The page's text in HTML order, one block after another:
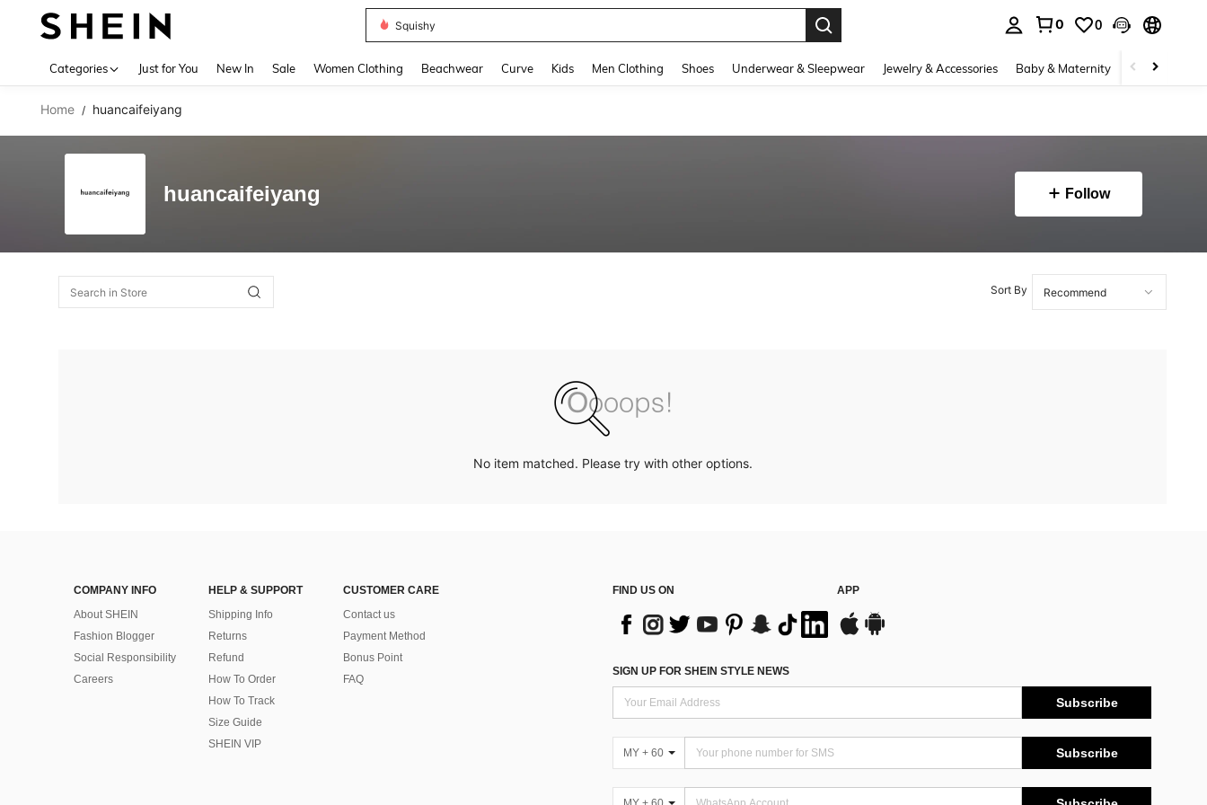
Squishy
0 0
Categories Just for You New In Sale Women Clothing Beachwear Curve Kids Men Clothing Shoes Underwear & Sleepwear Jewelry & Accessories Baby & Maternity Beauty &
Home / huancaifeiyang
huancaifeiyang Follow
Sort By
No item matched. Please try with other options.
COMPANY INFO
About SHEIN
Fashion Blogger
Social Responsibility
Careers
HELP & SUPPORT
Shipping Info
Returns
Refund
How To Order
How To Track
Size Guide
SHEIN VIP
CUSTOMER CARE
Contact us
Payment Method
Bonus Point
FAQ
FIND US ON APP
SIGN UP FOR SHEIN STYLE NEWS
Subscribe
MY + 60 Subscribe